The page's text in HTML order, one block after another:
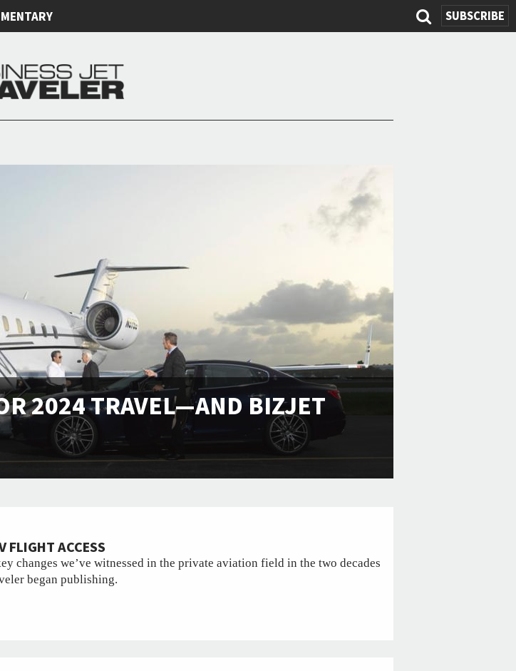
SUBSCRIBE
Search
2024 TRAVEL—AND BIZJET
FLIGHT ACCESS
changes we’ve witnessed in the private aviation field in the two decades
began publishing.